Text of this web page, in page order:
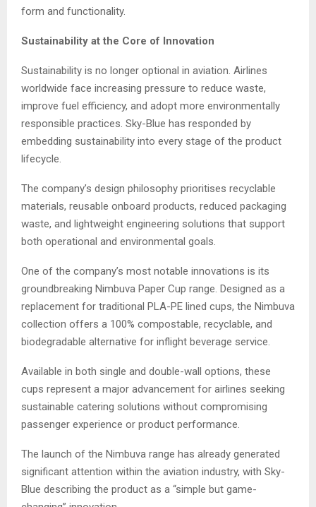
form and functionality.
Sustainability at the Core of Innovation
Sustainability is no longer optional in aviation. Airlines
worldwide face increasing pressure to reduce waste,
improve fuel efficiency, and adopt more environmentally
responsible practices. Sky-Blue has responded by
embedding sustainability into every stage of the product
lifecycle.
The company’s design philosophy prioritises recyclable
materials, reusable onboard products, reduced packaging
waste, and lightweight engineering solutions that support
both operational and environmental goals.
One of the company’s most notable innovations is its
groundbreaking Nimbuva Paper Cup range. Designed as a
replacement for traditional PLA-PE lined cups, the Nimbuva
collection offers a 100% compostable, recyclable, and
biodegradable alternative for inflight beverage service.
Available in both single and double-wall options, these
cups represent a major advancement for airlines seeking
sustainable catering solutions without compromising
passenger experience or product performance.
The launch of the Nimbuva range has already generated
significant attention within the aviation industry, with Sky-
Blue describing the product as a “simple but game-